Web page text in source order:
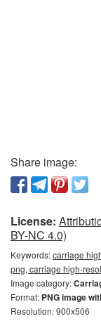
Share image:
License:
BY-NC 4.0)
Keywords:carriage
png, carriage high-
Image category:
Format: PNG image
Resolution: 900x506